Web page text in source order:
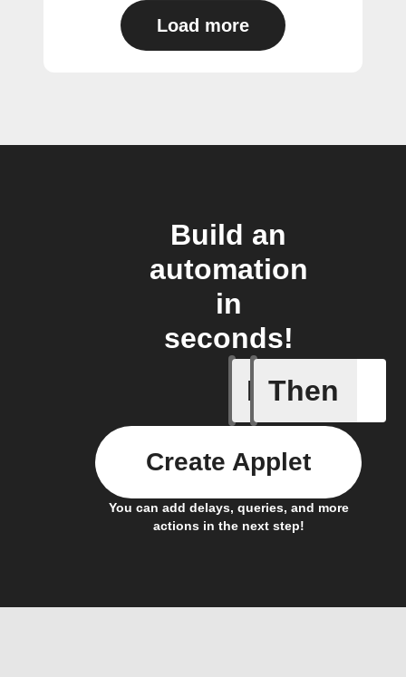
Load more
Build an
automation
in
seconds!
If
A
Then
You can add delays, queries, and more
actions in the next step!
Create Applet